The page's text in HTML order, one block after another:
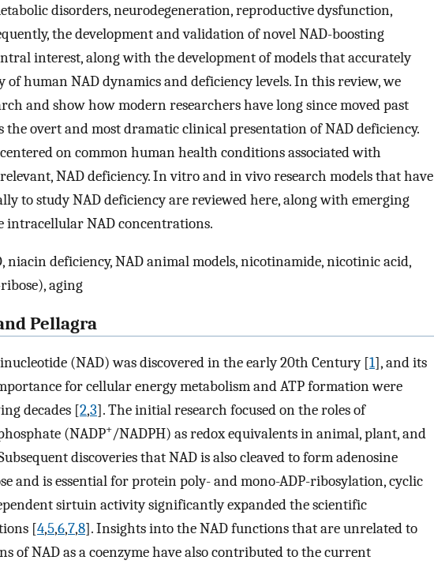
disorders, neurodegeneration, reproductive dysfunction,
the development and validation of novel NAD-boosting
interest, along with the development of models that accurately
of human NAD dynamics and deficiency levels. In this review, we
and show how modern researchers have long since moved past
overt and most dramatic clinical presentation of NAD deficiency.
on common human health conditions associated with
NAD deficiency. In vitro and in vivo research models that have
to study NAD deficiency are reviewed here, along with emerging
intracellular NAD concentrations.
niacin deficiency, NAD animal models, nicotinamide, nicotinic acid,
aging
Pellagra
(NAD) was discovered in the early 20th Century [1], and its
for cellular energy metabolism and ATP formation were
decades [2,3]. The initial research focused on the roles of
(NADP+/NADPH) as redox equivalents in animal, plant, and
discoveries that NAD is also cleaved to form adenosine
and is essential for protein poly- and mono-ADP-ribosylation, cyclic
sirtuin activity significantly expanded the scientific
[4,5,6,7,8]. Insights into the NAD functions that are unrelated to
of NAD as a coenzyme have also contributed to the current